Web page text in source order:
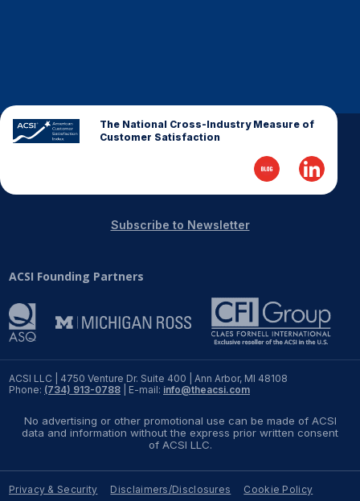
The National Cross-Industry Measure of
Customer Satisfaction
ACSI LLC | 4750 Venture Dr. Suite 400 | Ann Arbor, MI 48108
Phone: (734) 913-0788 | E-mail: info@theacsi.com
ACSI Founding Partners
Subscribe to Newsletter
No advertising or other promotional use can be made of ACSI
data and information without the express prior written consent
of ACSI LLC.
Privacy & Security Disclaimers/Disclosures Cookie Policy